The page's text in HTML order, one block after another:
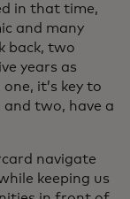
in that time,
and many
back, two
years as
it’s key to
two, have a
navigate
keeping us